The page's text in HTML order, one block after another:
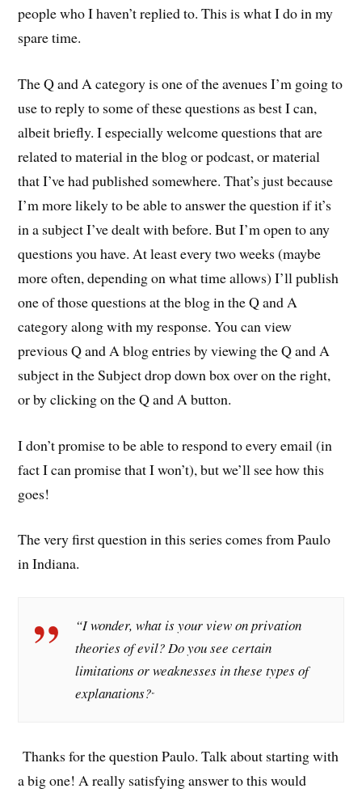
people who I haven’t replied to. This is what I do in my
spare time.
The Q and A category is one of the avenues I’m going to
use to reply to some of these questions as best I can,
albeit briefly. I especially welcome questions that are
related to material in the blog or podcast, or material
that I’ve had published somewhere. That’s just because
I’m more likely to be able to answer the question if it’s
in a subject I’ve dealt with before. But I’m open to any
questions you have. At least every two weeks (maybe
more often, depending on what time allows) I’ll publish
one of those questions at the blog in the Q and A
category along with my response. You can view
previous Q and A blog entries by viewing the Q and A
subject in the Subject drop down box over on the right,
or by clicking on the Q and A button.
I don’t promise to be able to respond to every email (in
fact I can promise that I won’t), but we’ll see how this
goes!
The very first question in this series comes from Paulo
in Indiana.
“I wonder, what is your view on privation
theories of evil? Do you see certain
limitations or weaknesses in these types of
explanations?”
Thanks for the question Paulo. Talk about starting with
a big one! A really satisfying answer to this would